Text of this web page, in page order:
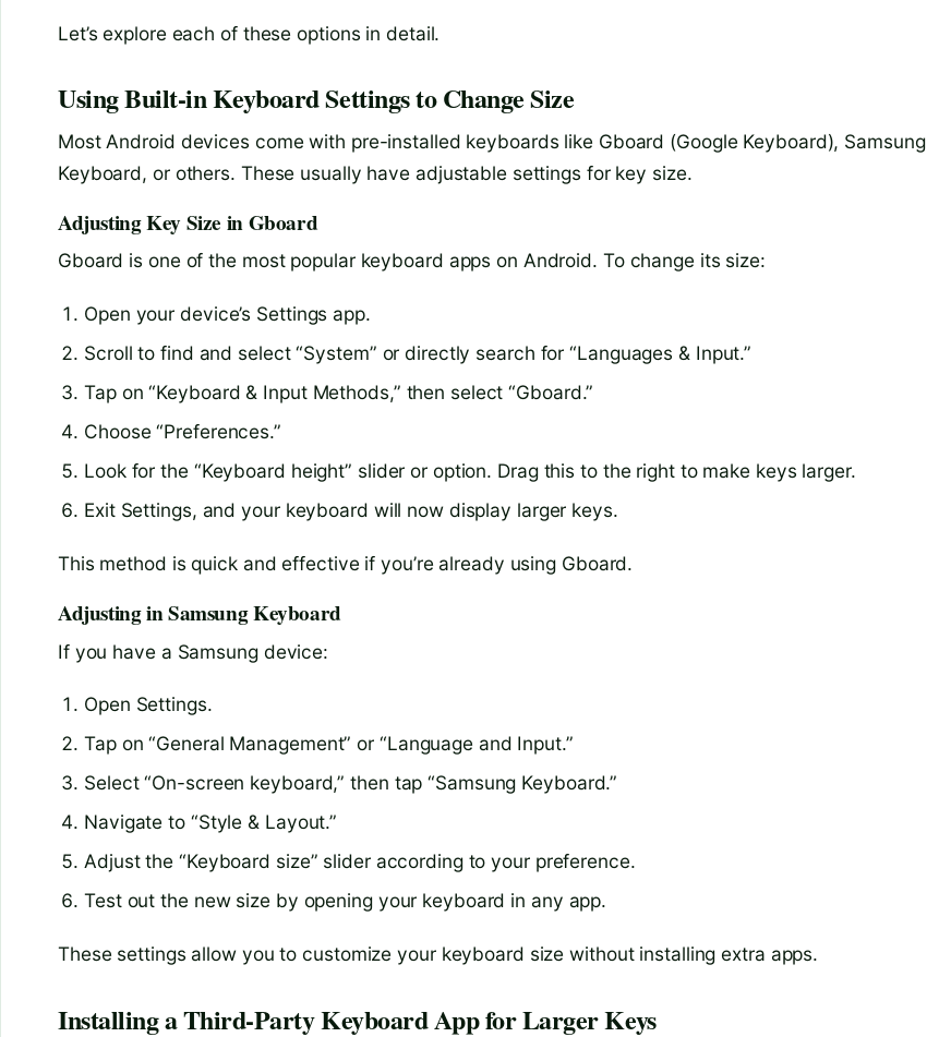
Let’s explore each of these options in detail.
Using Built-in Keyboard Settings to Change Size
Most Android devices come with pre-installed keyboards like Gboard (Google Keyboard), Samsung
Keyboard, or others. These usually have adjustable settings for key size.
Adjusting Key Size in Gboard
Gboard is one of the most popular keyboard apps on Android. To change its size:
Open your device’s Settings app.
Scroll to find and select “System” or directly search for “Languages & Input.”
Tap on “Keyboard & Input Methods,” then select “Gboard.”
Choose “Preferences.”
Look for the “Keyboard height” slider or option. Drag this to the right to make keys larger.
Exit Settings, and your keyboard will now display larger keys.
This method is quick and effective if you’re already using Gboard.
Adjusting in Samsung Keyboard
If you have a Samsung device:
Open Settings.
Tap on “General Management” or “Language and Input.”
Select “On-screen keyboard,” then tap “Samsung Keyboard.”
Navigate to “Style & Layout.”
Adjust the “Keyboard size” slider according to your preference.
Test out the new size by opening your keyboard in any app.
These settings allow you to customize your keyboard size without installing extra apps.
Installing a Third-Party Keyboard App for Larger Keys